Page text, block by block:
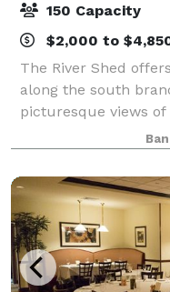
150 Capacity
$2,000 to
The River Shed
along the south
picturesque views
gorgeous
features a newly